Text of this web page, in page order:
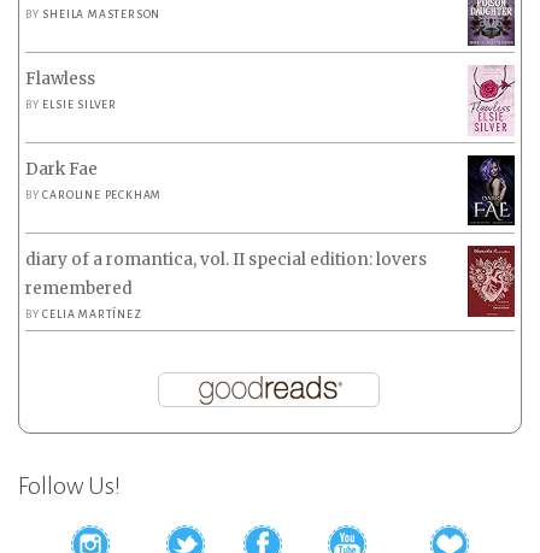
BY SHEILA MASTERSON
Flawless
BY ELSIE SILVER
Dark Fae
BYCAROLINE PECKHAM
diary of a romantica, vol. II special edition: lovers
remembered
BYCELIA MARTÍNEZ
Follow Us!